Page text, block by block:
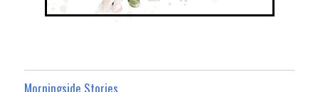
Morningside Stories